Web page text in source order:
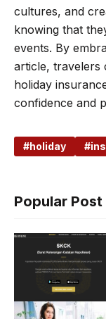
cultures, and
knowing that
events. By
article, travelers
holiday
confidence and
holiday
Popular Post